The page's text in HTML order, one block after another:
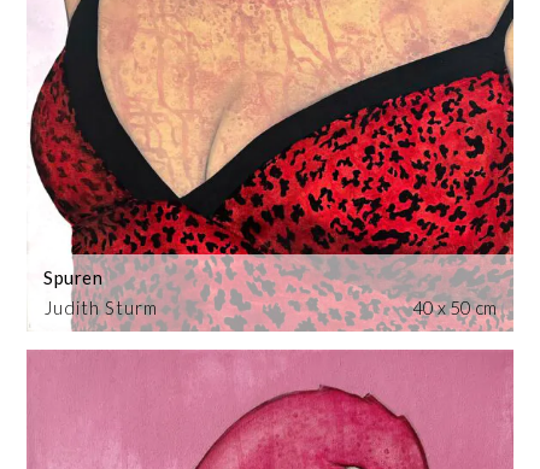
Judith Sturm
Spuren
40 x 50 cm